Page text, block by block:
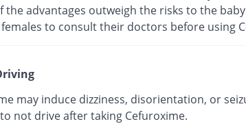
the advantages outweigh the risks to the
to consult their doctors before using
may induce dizziness, disorientation, or
not drive after taking Cefuroxime.